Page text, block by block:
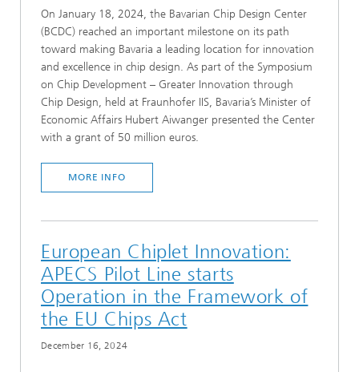
On January 18, 2024, the Bavarian Chip Design Center
(BCDC) reached an important milestone on its path
toward making Bavaria a leading location for innovation
and excellence in chip design. As part of the Symposium
on Chip Development – Greater Innovation through
Chip Design, held at Fraunhofer IIS, Bavaria’s Minister of
Economic Affairs Hubert Aiwanger presented the Center
with a grant of 50 million euros.
MORE INFO
European Chiplet Innovation:
APECS Pilot Line starts
Operation in the Framework of
the EU Chips Act
December 16, 2024